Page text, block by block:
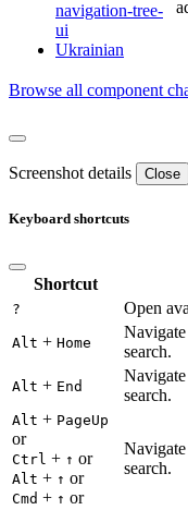
navigation-tree-
ui
Ukrainian
Browse all component
Screenshot details Close
Keyboard shortcuts
Shortcut
? Open
Alt + Home
search.
Alt + End
search.
Alt + PageUp
or
Ctrl + ↑ or
Alt + ↑ or
Cmd + ↑ or
search.